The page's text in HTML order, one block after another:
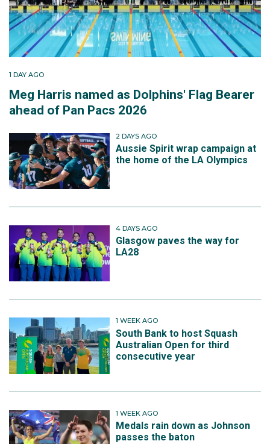
1 DAY AGO
Meg Harris named as Dolphins' Flag Bearer
ahead of Pan Pacs 2026
2 DAYS AGO
Aussie Spirit wrap campaign at
the home of the LA Olympics
4 DAYS AGO
Glasgow paves the way for
LA28
1 WEEK AGO
South Bank to host Squash
Australian Open for third
consecutive year
1 WEEK AGO
Medals rain down as Johnson
passes the baton